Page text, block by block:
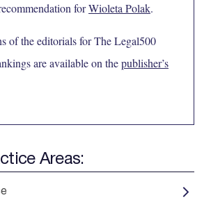
forWioleta Polak.
of the editorials for The Legal500
are available on thepublisher’s
Areas: